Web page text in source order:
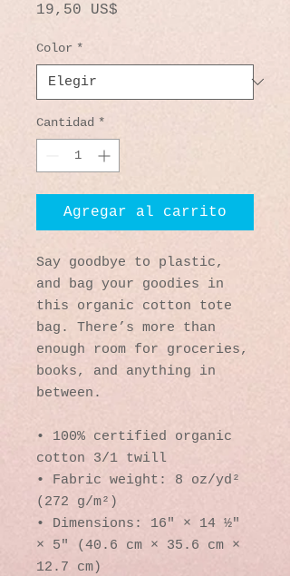
19,50 US$
Color *
Cantidad *
Agregar al carrito
Say goodbye to plastic,
and bag your goodies in
this organic cotton tote
bag. There’s more than
enough room for groceries,
books, and anything in
between.
• 100% certified organic
cotton 3/1 twill
• Fabric weight: 8 oz/yd²
(272 g/m²)
• Dimensions: 16″ × 14 ½″
× 5″ (40.6 cm × 35.6 cm ×
12.7 cm)